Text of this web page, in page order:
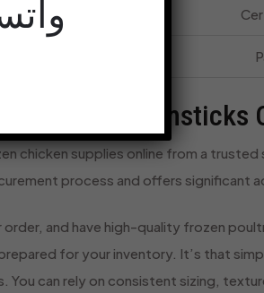
Chicken Drumsticks
chicken supplies online from a trusted
process and offers significant
and have high-quality frozen
for your inventory. It’s that
can rely on consistent sizing,
واتساب